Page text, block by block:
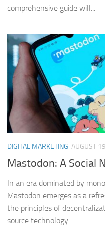
comprehensive guide will...
DIGITAL MARKETING AUGUST
Mastodon: A Social
In an era dominated by
Mastodon emerges as a
the principles of
source technology.